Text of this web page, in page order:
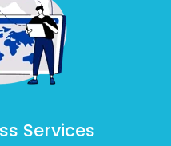
Services